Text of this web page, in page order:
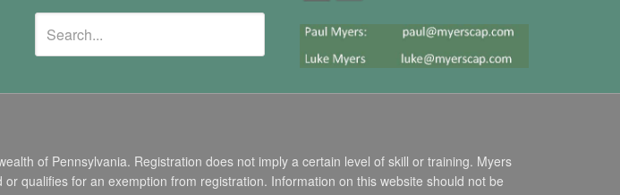
of Pennsylvania. Registration does not imply a certain level of skill or training. Myers
qualifies for an exemption from registration. Information on this website should not be